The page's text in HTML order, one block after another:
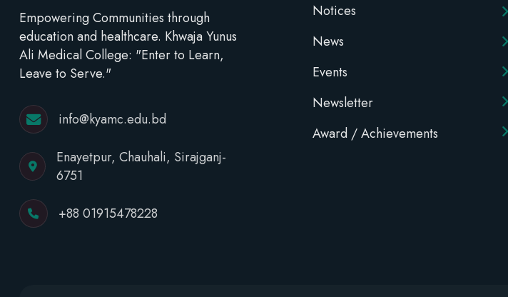
Empowering Communities through
education and healthcare. Khwaja Yunus
Ali Medical College: "Enter to Learn,
Leave to Serve."
info@kyamc.edu.bd
Enayetpur, Chauhali, Sirajganj-
6751
+88 01915478228
Notices
News
Events
Newsletter
Award / Achievements